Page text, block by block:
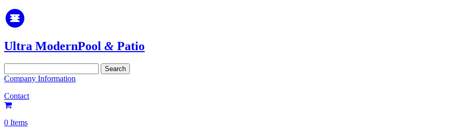
Ultra ModernPool & Patio
for:
Company Information
Contact
0 Items